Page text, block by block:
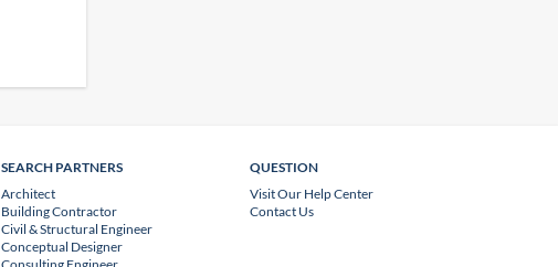
SEARCH PARTNERS
Architect
Building Contractor
Civil & Structural Engineer
Conceptual Designer
QUESTION
Visit Our Help Center
Contact Us